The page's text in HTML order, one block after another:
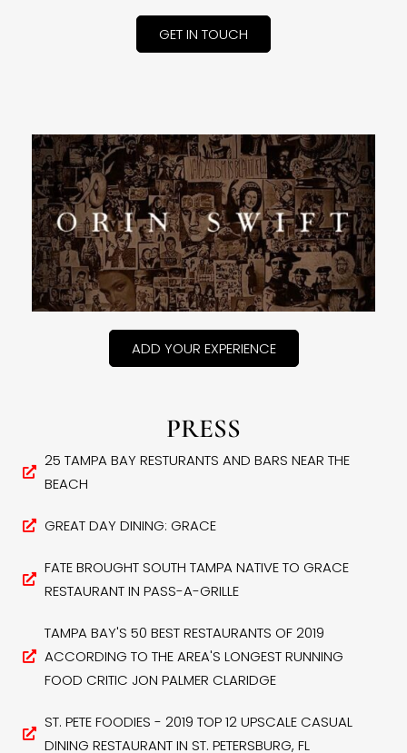
GET IN TOUCH
ADD YOUR EXPERIENCE
PRESS
25 TAMPA BAY RESTURANTS AND BARS NEAR THE
BEACH
GREAT DAY DINING: GRACE
FATE BROUGHT SOUTH TAMPA NATIVE TO GRACE
RESTAURANT IN PASS-A-GRILLE
TAMPA BAY'S 50 BEST RESTAURANTS OF 2019
ACCORDING TO THE AREA'S LONGEST RUNNING
FOOD CRITIC JON PALMER CLARIDGE
ST. PETE FOODIES - 2019 TOP 12 UPSCALE CASUAL
DINING RESTAURANT IN ST. PETERSBURG, FL